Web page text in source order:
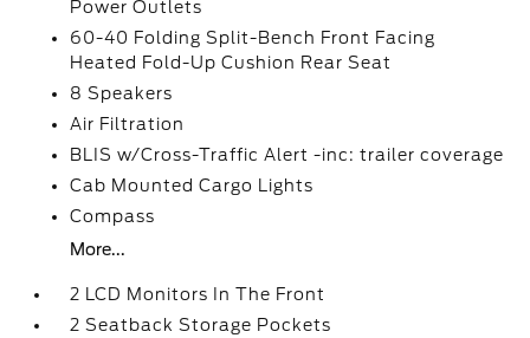
Power Outlets
60-40 Folding Split-Bench Front Facing
Heated Fold-Up Cushion Rear Seat
8 Speakers
Air Filtration
BLIS w/Cross-Traffic Alert -inc: trailer coverage
Cab Mounted Cargo Lights
Compass
More...
2 LCD Monitors In The Front
2 Seatback Storage Pockets